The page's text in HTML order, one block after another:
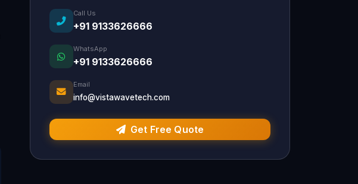
Call Us
+91 9133626666
WhatsApp
+91 9133626666
Email
info@vistawavetech.com
Get Free Quote